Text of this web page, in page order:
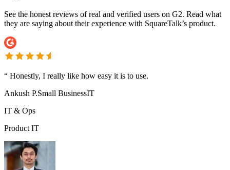
See the honest reviews of real and verified users on G2. Read what
they are saying about their experience with SquareTalk’s product.
“ Honestly, I really like how easy it is to use.
Ankush P.Small BusinessIT
IT & Ops
Product IT